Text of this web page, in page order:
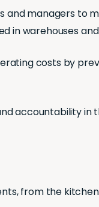
and managers to
in warehouses
costs by
accountability in
from the